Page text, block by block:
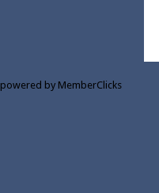
powered by MemberClicks